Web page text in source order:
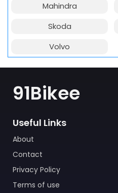
Mahindra
Skoda
Volvo
91Bikee
Useful Links
About
Contact
Privacy Policy
Terms of use